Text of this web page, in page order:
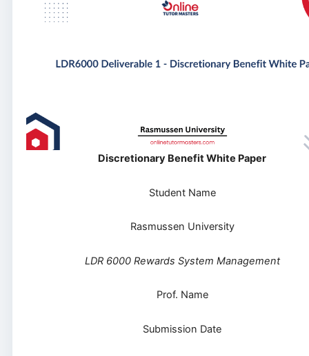
Discretionary Benefit White Paper
Student Name
Rasmussen University
LDR 6000 Rewards System Management
Prof. Name
Submission Date